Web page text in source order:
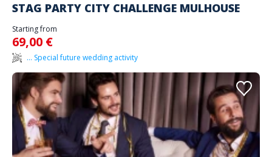
STAG PARTY CITY CHALLENGE MULHOUSE
Starting from
69,00 €
... Special future wedding activity